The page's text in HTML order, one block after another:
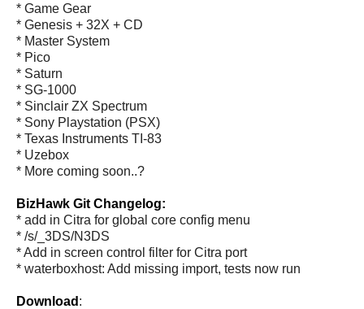
* Game Gear
* Genesis + 32X + CD
* Master System
* Pico
* Saturn
* SG-1000
* Sinclair ZX Spectrum
* Sony Playstation (PSX)
* Texas Instruments TI-83
* Uzebox
* More coming soon..?
BizHawk Git Changelog:
* add in Citra for global core config menu
* /s/_3DS/N3DS
* Add in screen control filter for Citra port
* waterboxhost: Add missing import, tests now run
Download :